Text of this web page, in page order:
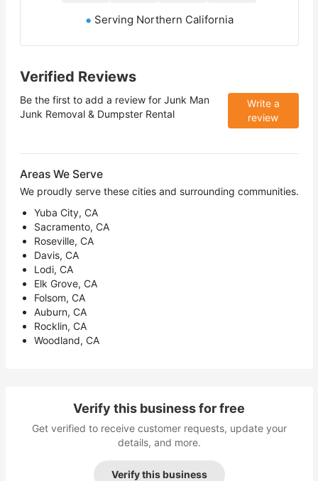
Serving Northern California
Verified Reviews
Be the first to add a review for Junk Man
Junk Removal & Dumpster Rental
Write a
review
Areas We Serve
We proudly serve these cities and surrounding communities.
Yuba City, CA
Sacramento, CA
Roseville, CA
Davis, CA
Lodi, CA
Elk Grove, CA
Folsom, CA
Auburn, CA
Rocklin, CA
Woodland, CA
Verify this business for free
Get verified to receive customer requests, update your
details, and more.
Verify this business